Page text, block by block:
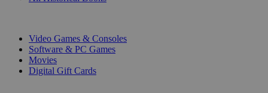
Video Games & Consoles
Software & PC Games
Movies
Digital Gift Cards